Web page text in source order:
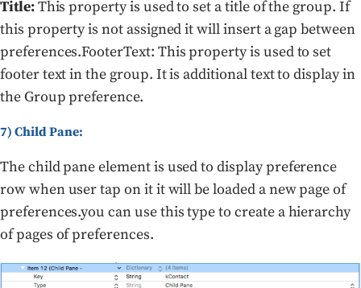
Title:This property is used to set a title of the group. If
this property is not assigned it will insert a gap between
preferences.FooterText: This property is used to set
footer text in the group. It is additional text to display in
the Group preference.
7) Child Pane:
The child pane element is used to display preference
row when user tap on it it will be loaded a new page of
preferences.you can use this type to create a hierarchy
of pages of preferences.